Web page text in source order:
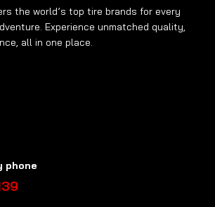
the world’s top tire brands for every
Experience unmatched quality,
all in one place.
phone